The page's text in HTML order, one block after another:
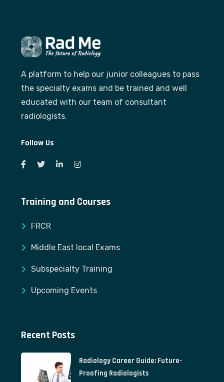
A platform to help our junior colleagues to pass
the specialty exams and be trained and well
educated with our team of consultant
radiologists.
Follow Us
Training and Courses
FRCR
Middle East local Exams
Subspecialty Training
Upcoming Events
Recent Posts
Radiology Career Guide: Future-
Proofing Radiologists